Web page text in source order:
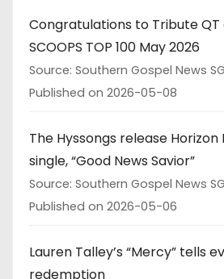
Congratulations to Tribute QT
SCOOPS TOP 100 May 2026
Source: Southern Gospel News
Published on 2026-05-08
The Hyssongs release
single, “Good News Savior”
Source: Southern Gospel News
Published on 2026-05-06
Lauren Talley’s “Mercy” tells
redemption